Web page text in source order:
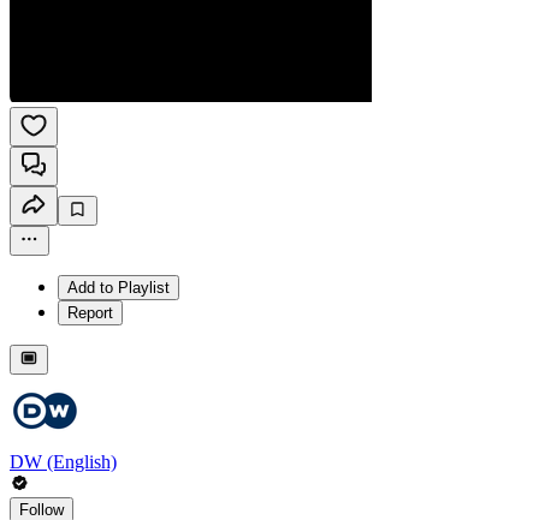
Add to Playlist
Report
DW (English)
Follow